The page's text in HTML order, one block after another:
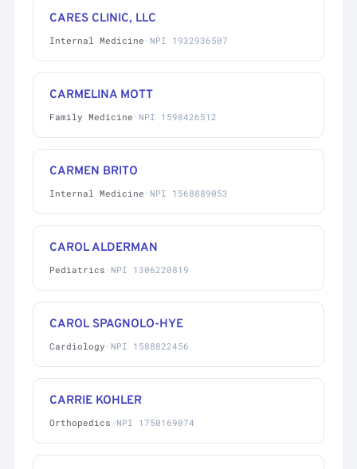
CARES CLINIC, LLC
Internal Medicine · NPI 1932936507
CARMELINA MOTT
Family Medicine · NPI 1598426512
CARMEN BRITO
Internal Medicine · NPI 1568889053
CAROL ALDERMAN
Pediatrics · NPI 1306220819
CAROL SPAGNOLO-HYE
Cardiology · NPI 1588822456
CARRIE KOHLER
Orthopedics · NPI 1750169074